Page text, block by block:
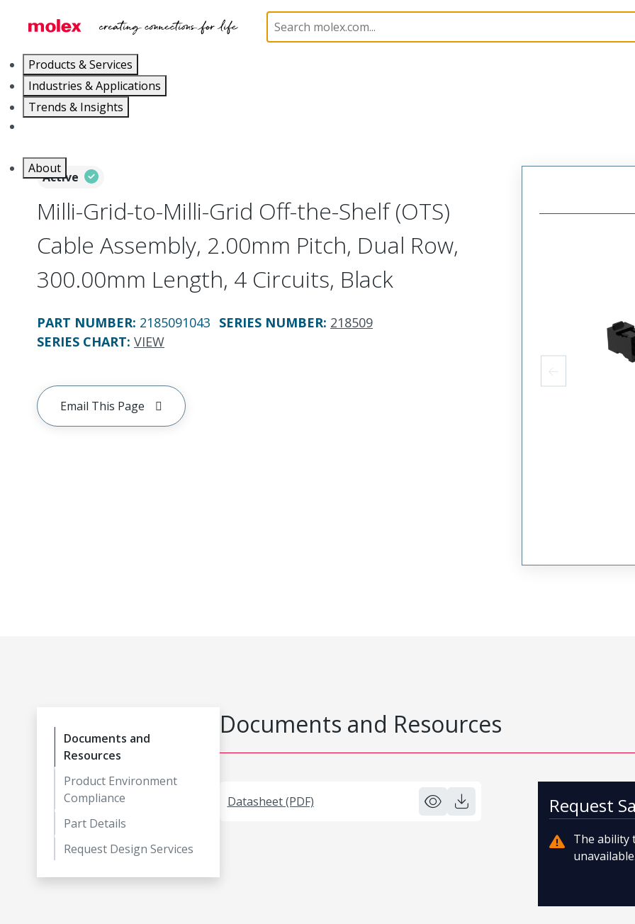
Products & Services
Industries & Applications
Trends & Insights
About
Power and Signal Cable Assemblies 218509 2185091043
Active
Milli-Grid-to-Milli-Grid Off-the-Shelf (OTS)
Cable Assembly, 2.00mm Pitch, Dual Row,
300.00mm Length, 4 Circuits, Black
PART NUMBER: 2185091043 SERIES NUMBER: 218509
SERIES CHART: VIEW
Email This Page
Documents and
Resources
Product Environment
Compliance
Part Details
Request Design Services
Documents and Resources
Datasheet (PDF) Request
The ability